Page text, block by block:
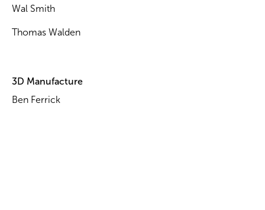
Wal Smith
Thomas Walden
3D Manufacture
Ben Ferrick